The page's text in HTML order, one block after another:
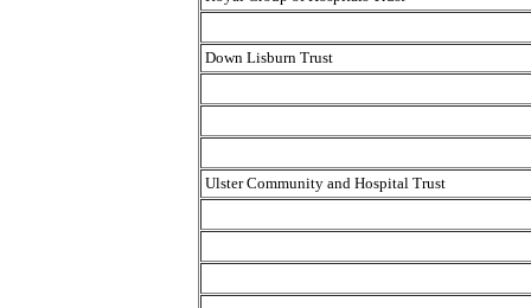
Down Lisburn Trust
Ulster Community and Hospital Trust